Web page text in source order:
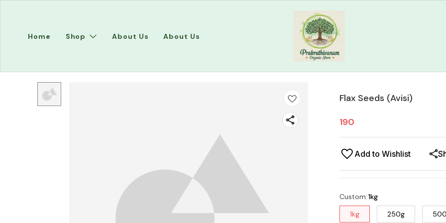
Home Shop About Us About Us
Flax Seeds (Avisi)
190
Add to Wishlist
Custom:1kg
1kg
250g